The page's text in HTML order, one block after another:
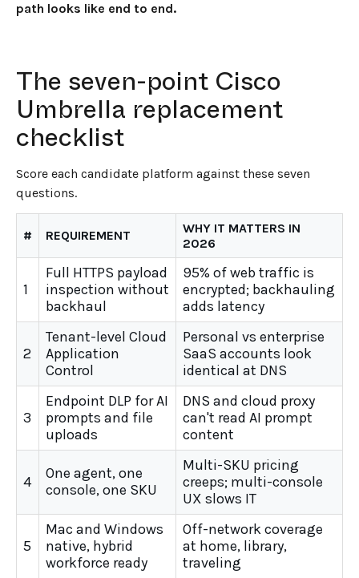
path looks like end to end.
The seven-point Cisco
Umbrella replacement
checklist
Score each candidate platform against these seven
questions.
# REQUIREMENT
WHY IT MATTERS IN
2026
1
Full HTTPS payload
inspection without
backhaul
95% of web traffic is
encrypted; backhauling
adds latency
2
Tenant-level Cloud
Application
Control
Personal vs enterprise
SaaS accounts look
identical at DNS
3
Endpoint DLP for AI
prompts and file
uploads
DNS and cloud proxy
can't read AI prompt
content
4
One agent, one
console, one SKU
Multi-SKU pricing
creeps; multi-console
UX slows IT
5
Mac and Windows
native, hybrid
workforce ready
Off-network coverage
at home, library,
traveling